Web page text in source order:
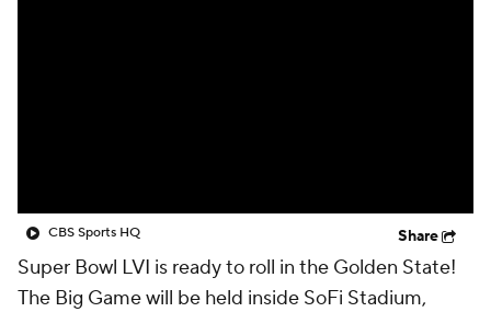
CBS Sports HQ Share
Super Bowl LVI is ready to roll in the Golden State!
The Big Game will be held inside SoFi Stadium,